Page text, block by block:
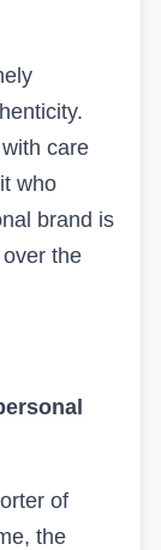
care
who
brand is
the
of
the